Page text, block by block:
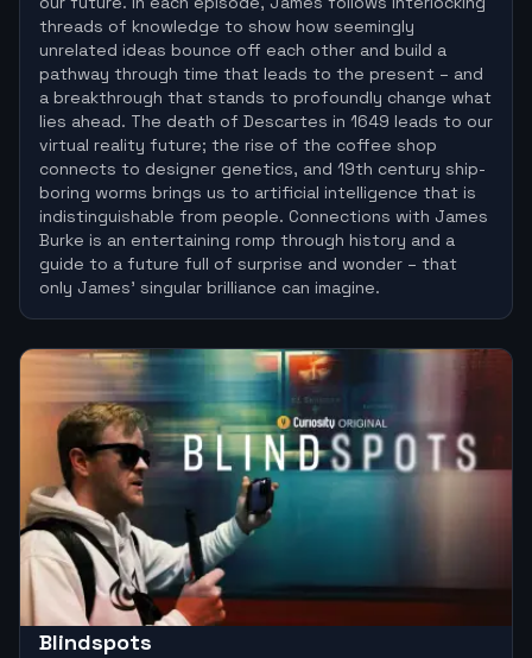
threads of knowledge to show how seemingly
unrelated ideas bounce off each other and build a
pathway through time that leads to the present – and
a breakthrough that stands to profoundly change what
lies ahead. The death of Descartes in 1649 leads to our
virtual reality future; the rise of the coffee shop
connects to designer genetics, and 19th century ship-
boring worms brings us to artificial intelligence that is
indistinguishable from people. Connections with James
Burke is an entertaining romp through history and a
guide to a future full of surprise and wonder – that
only James’ singular brilliance can imagine.
Blindspots